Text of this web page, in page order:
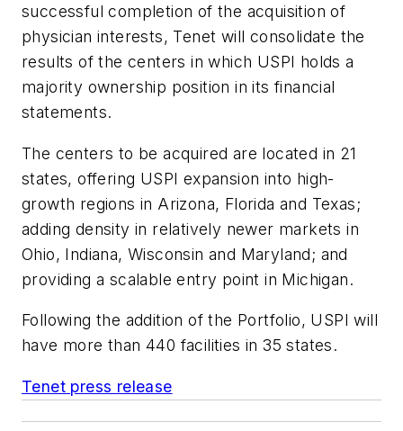
successful completion of the acquisition of
physician interests, Tenet will consolidate the
results of the centers in which USPI holds a
majority ownership position in its financial
statements.
The centers to be acquired are located in 21
states, offering USPI expansion into high-
growth regions in Arizona, Florida and Texas;
adding density in relatively newer markets in
Ohio, Indiana, Wisconsin and Maryland; and
providing a scalable entry point in Michigan.
Following the addition of the Portfolio, USPI will
have more than 440 facilities in 35 states.
Tenet press release